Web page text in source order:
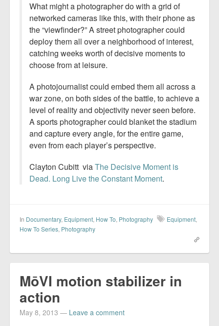
What might a photographer do with a grid of
networked cameras like this, with their phone as
the “viewfinder?” A street photographer could
deploy them all over a neighborhood of interest,
catching weeks worth of decisive moments to
choose from at leisure.
A photojournalist could embed them all across a
war zone, on both sides of the battle, to achieve a
level of reality and objectivity never seen before.
A sports photographer could blanket the stadium
and capture every angle, for the entire game,
even from each player’s perspective.
Clayton Cubitt viaThe Decisive Moment is
Dead. Long Live the Constant Moment.
In Documentary, Equipment, How To, Photography Equipment,
How To Series, Photography
MōVI motion stabilizer in
action
May 8, 2013 — Leave a comment